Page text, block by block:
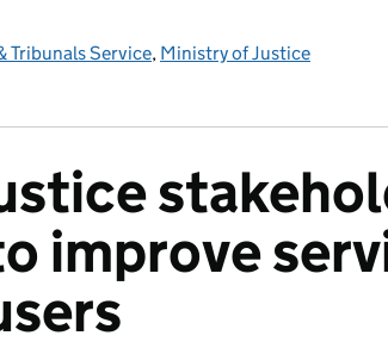
Tribunals Service, Ministry of Justice
improve